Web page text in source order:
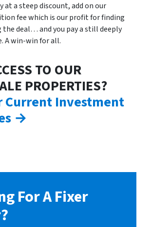
at a steep discount, add on our
fee which is our profit for finding
deal… and you pay a still deeply
A win-win for all.
TO OUR
PROPERTIES?
Current Investment
→
For A Fixer